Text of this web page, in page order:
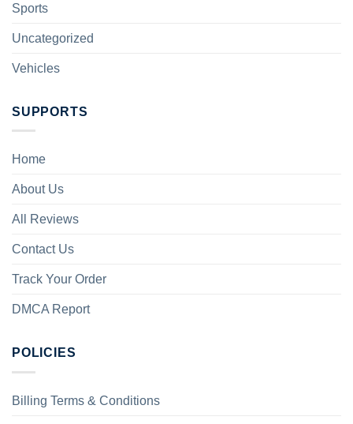
Sports
Uncategorized
Vehicles
SUPPORTS
Home
About Us
All Reviews
Contact Us
Track Your Order
DMCA Report
POLICIES
Billing Terms & Conditions